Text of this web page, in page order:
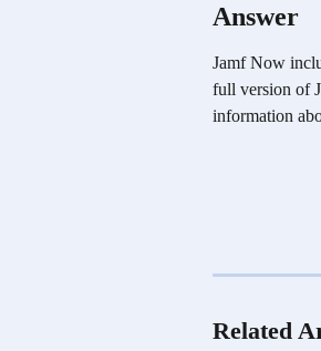
Answer
Jamf Now
full version of
information
Related